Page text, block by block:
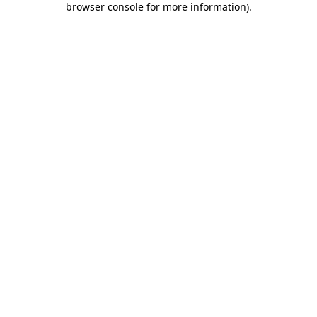
browser console for more information).